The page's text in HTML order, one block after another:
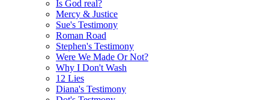
Is God real?
Mercy & Justice
Sue's Testimony
Roman Road
Stephen's Testimony
Were We Made Or Not?
Why I Don't Wash
12 Lies
Diana's Testimony